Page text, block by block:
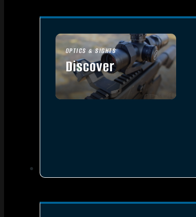
OPTICS & SIGHTS
Discover
SEE ALL OPTICS & SIGHTS